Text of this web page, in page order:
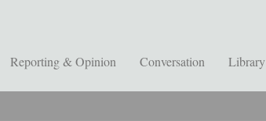
Reporting & Opinion Conversation Library